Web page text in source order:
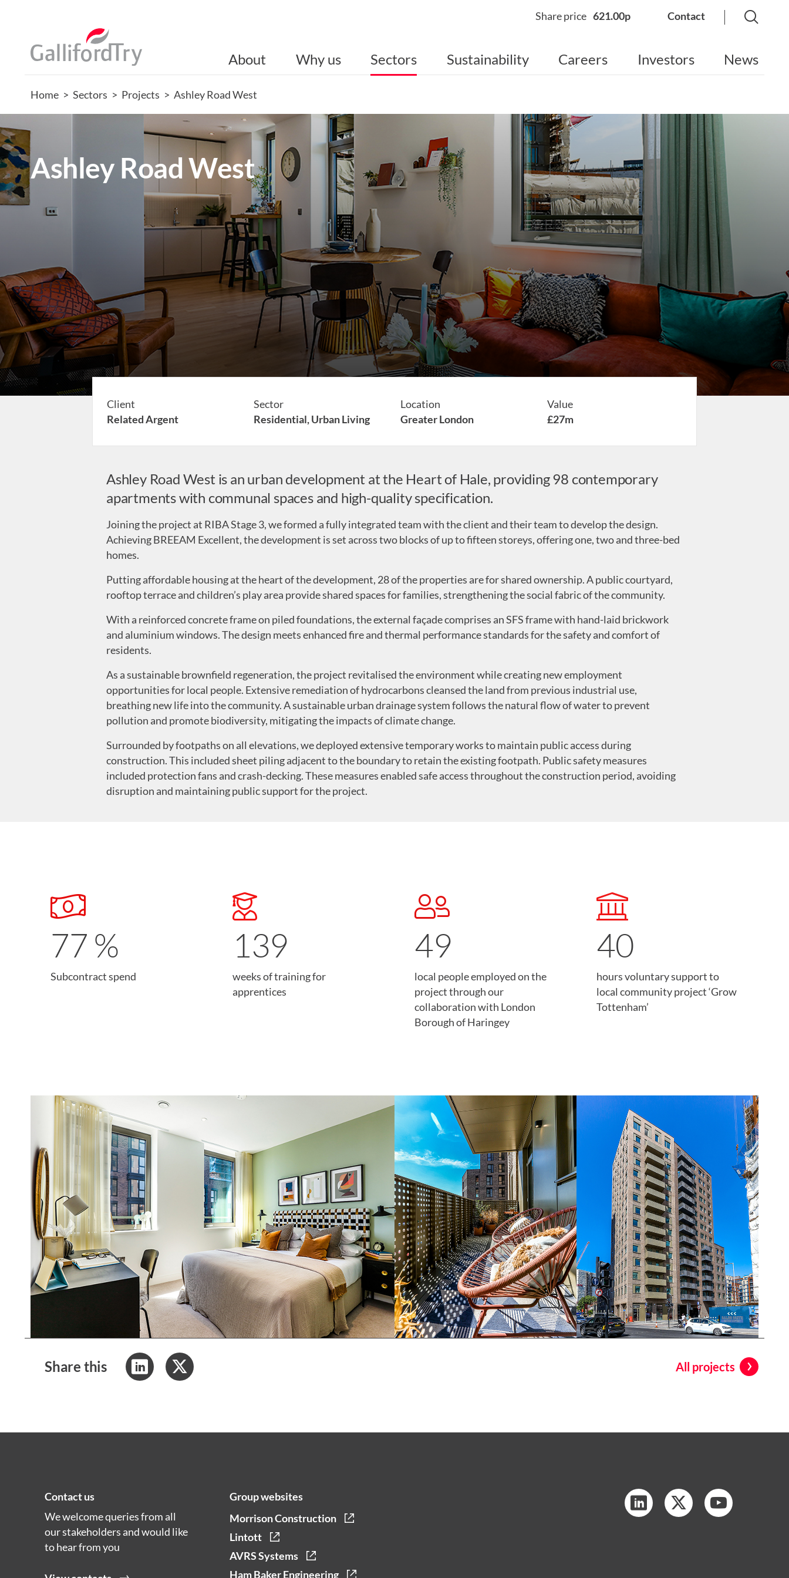
Share price 621.00p Contact
About Why us Sectors Sustainability Careers Investors News
Home > Sectors > Projects > Ashley Road West
Ashley Road West
Client
Related Argent
Sector
Residential,Urban Living
Location
Greater London
Value
£27m
Ashley Road West is an urban development at the Heart of Hale, providing 98 contemporary
apartments with communal spaces and high-quality specification.
Joining the project at RIBA Stage 3, we formed a fully integrated team with the client and their team to develop the design.
Achieving BREEAM Excellent, the development is set across two blocks of up to fifteen storeys, offering one, two and three-bed
homes.
Putting affordable housing at the heart of the development, 28 of the properties are for shared ownership. A public courtyard,
rooftop terrace and children’s play area provide shared spaces for families, strengthening the social fabric of the community.
With a reinforced concrete frame on piled foundations, the external façade comprises an SFS frame with hand-laid brickwork
and aluminium windows. The design meets enhanced fire and thermal performance standards for the safety and comfort of
residents.
As a sustainable brownfield regeneration, the project revitalised the environment while creating new employment
opportunities for local people. Extensive remediation of hydrocarbons cleansed the land from previous industrial use,
breathing new life into the community. A sustainable urban drainage system follows the natural flow of water to prevent
pollution and promote biodiversity, mitigating the impacts of climate change.
Surrounded by footpaths on all elevations, we deployed extensive temporary works to maintain public access during
construction. This included sheet piling adjacent to the boundary to retain the existing footpath. Public safety measures
included protection fans and crash-decking. These measures enabled safe access throughout the construction period, avoiding
disruption and maintaining public support for the project.
78 %
Subcontract spend
140
weeks of training for
apprentices
49
local people employed on the
project through our
collaboration with London
Borough of Haringey
40
hours voluntary support to
local community project ‘Grow
Tottenham’
Share this All projects
Contact us
We welcome queries from all
our stakeholders and would like
to hear from you
Group websites
Morrison Construction
Lintott
AVRS Systems
Ham Baker Engineering